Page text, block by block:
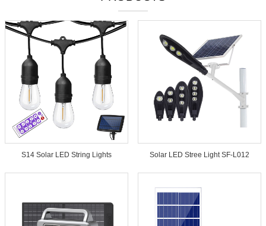
S14 Solar LED String Lights Solar LED Stree Light SF-L012